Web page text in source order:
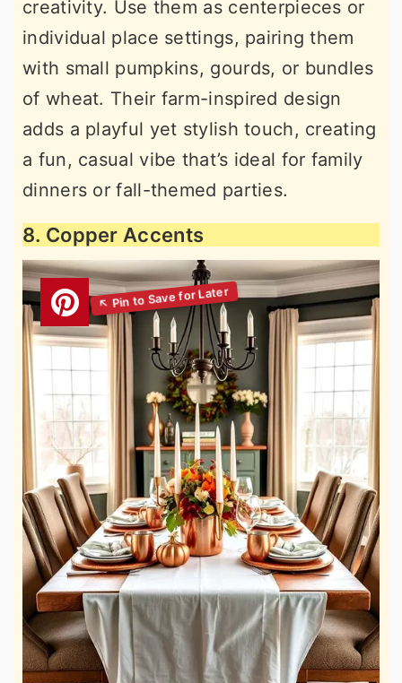
creativity. Use them as centerpieces or
individual place settings, pairing them
with small pumpkins, gourds, or bundles
of wheat. Their farm-inspired design
adds a playful yet stylish touch, creating
a fun, casual vibe that’s ideal for family
dinners or fall-themed parties.
8. Copper Accents